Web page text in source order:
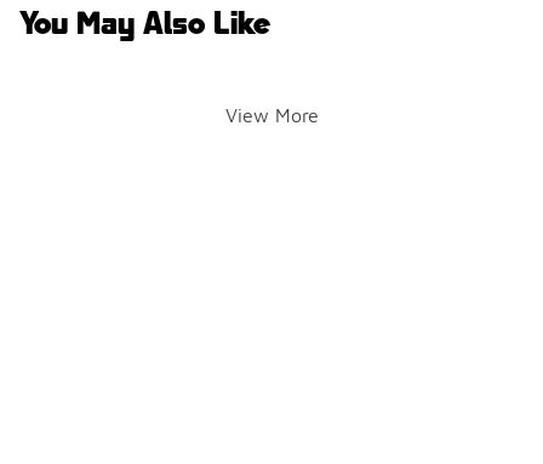
You May Also Like
View More